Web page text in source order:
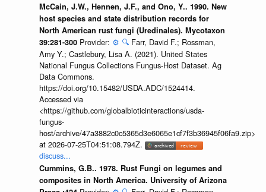
McCain, J.W., Hennen, J.F., and Ono, Y.. 1990. New
host species and state distribution records for
North American rust fungi (Uredinales). Mycotaxon
39:281-300 Provider: ⚙️ 🔍 Farr, David F.; Rossman,
Amy Y.; Castlebury, Lisa A. (2021). United States
National Fungus Collections Fungus-Host Dataset. Ag
Data Commons.
https://doi.org/10.15482/USDA.ADC/1524414.
Accessed via
<https://github.com/globalbioticinteractions/usda-
fungus-
host/archive/47a3882c0c5365d3e6065e1cf7f3b36945f06fa9.zip>
at 2026-07-25T04:51:08.794Z.
discuss...
Cummins, G.B.. 1978. Rust Fungi on legumes and
composites in North America. University of Arizona